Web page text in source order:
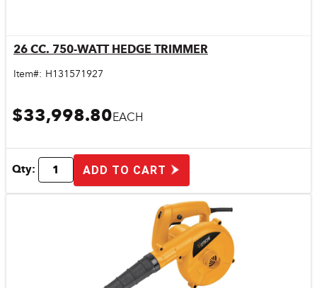
Quick View
26 CC. 750-WATT HEDGE TRIMMER
Item#: H131571927
$33,998.80EACH
Qty: ADD TO CART